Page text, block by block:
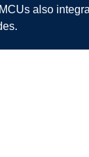
also